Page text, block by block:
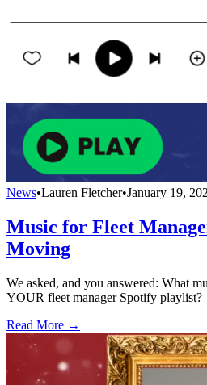
News•Lauren Fletcher•January 19,
Music for Fleet
Moving
We asked, and you answered: What
YOUR fleet manager Spotify playlist?
Read More →